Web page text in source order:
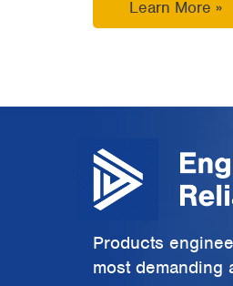
Learn More »
Products
most demanding